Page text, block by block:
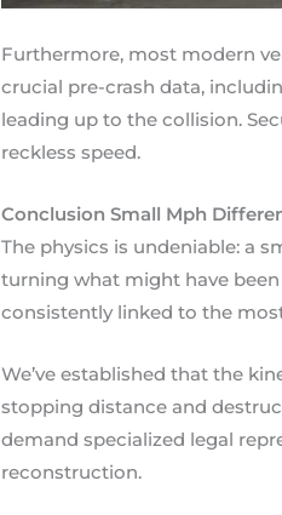
Furthermore, most modern
crucial pre-crash data,
leading up to the collision.
reckless speed.
Conclusion Small Mph
The physics is undeniable: a
turning what might have
consistently linked to the
We’ve established that the
stopping distance and
demand specialized legal
reconstruction.